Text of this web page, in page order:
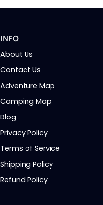
INFO
About Us
Contact Us
Adventure Map
Camping Map
Blog
Privacy Policy
Terms of Service
Shipping Policy
Refund Policy